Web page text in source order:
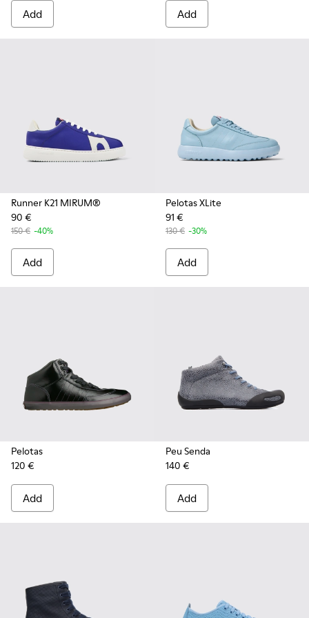
Add Add
Runner K21 MIRUM®
90 €
150 € -40%
Add
Pelotas XLite
91 €
130 € -30%
Add
Pelotas
120 €
Add
Peu Senda
140 €
Add